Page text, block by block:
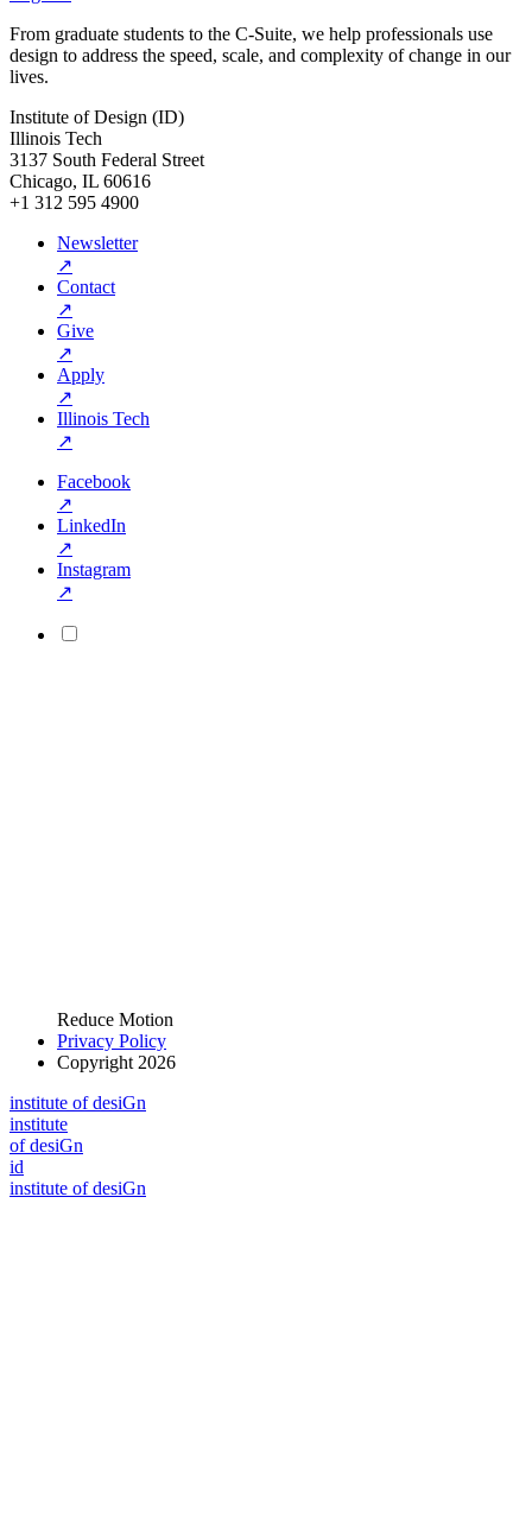
From graduate students to the C-Suite, we help professionals use
design to address the speed, scale, and complexity of change in our
lives.
Institute of Design (ID)
Illinois Tech
3137 South Federal Street
Chicago, IL 60616
+1 312 595 4900
Newsletter
↗
Contact
↗
Give
↗
Apply
↗
Illinois Tech
↗
Facebook
↗
LinkedIn
↗
Instagram
↗
Reduce Motion
Privacy Policy
Copyright 2026
institute of desiGn
institute
of desiGn
id
institute of desiGn